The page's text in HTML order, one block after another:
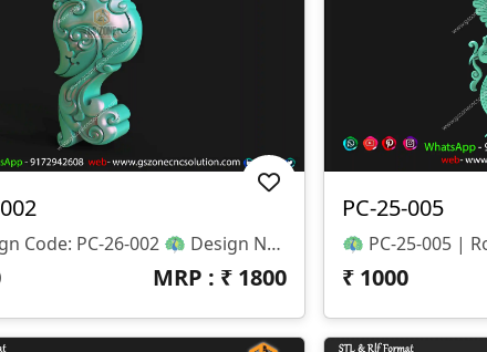
🆔 Design Code: PC-26-002 🦚 Design Name: Peacock Decorative Vertical Carving 📏 Size & Dimensions: • Height (H): 13 Inches • Width (W): 5 Inches • Z-Depth: 42 Mm 📂 File Formats Available: • STL (3D Model File) • RLF (ArtCAM Ready File)
MRP : ₹ 1800
PC-25-005
₹ 1000